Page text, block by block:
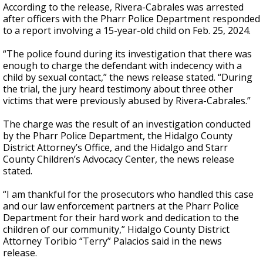
According to the release, Rivera-Cabrales was arrested
after officers with the Pharr Police Department responded
to a report involving a 15-year-old child on Feb. 25, 2024.
“The police found during its investigation that there was
enough to charge the defendant with indecency with a
child by sexual contact,” the news release stated. “During
the trial, the jury heard testimony about three other
victims that were previously abused by Rivera-Cabrales.”
The charge was the result of an investigation conducted
by the Pharr Police Department, the Hidalgo County
District Attorney’s Office, and the Hidalgo and Starr
County Children’s Advocacy Center, the news release
stated.
“I am thankful for the prosecutors who handled this case
and our law enforcement partners at the Pharr Police
Department for their hard work and dedication to the
children of our community,” Hidalgo County District
Attorney Toribio “Terry” Palacios said in the news
release.